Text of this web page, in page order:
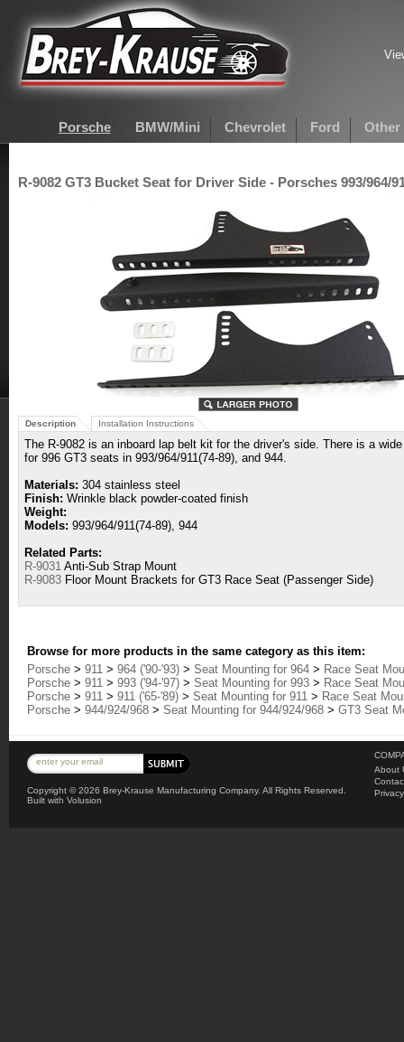
Porsche BMW/Mini Chevrolet Ford Other
R-9082 GT3 Bucket Seat for Driver Side - Porsches 993/964/
Description Installation Instructions
The R-9082 is an inboard lap belt kit for the driver's side. There is a
for 996 GT3 seats in 993/964/911(74-89), and 944.
Materials: 304 stainless steel
Finish: Wrinkle black powder-coated finish
Weight:
Models: 993/964/911(74-89), 944
Related Parts:
R-9031 Anti-Sub Strap Mount
R-9083 Floor Mount Brackets for GT3 Race Seat (Passenger Side)
Browse for more products in the same category as this item:
Porsche > 911 > 964 ('90-'93) > Seat Mounting for 964 > Race Seat
Porsche > 911 > 993 ('94-'97) > Seat Mounting for 993 > Race Seat
Porsche > 911 > 911 ('65-'89) > Seat Mounting for 911 > Race Seat
Porsche > 944/924/968 > Seat Mounting for 944/924/968 > GT3 Seat
Copyright ©2026 Brey-Krause Manufacturing Company. All Rights Reserved.
Built with Volusion
About